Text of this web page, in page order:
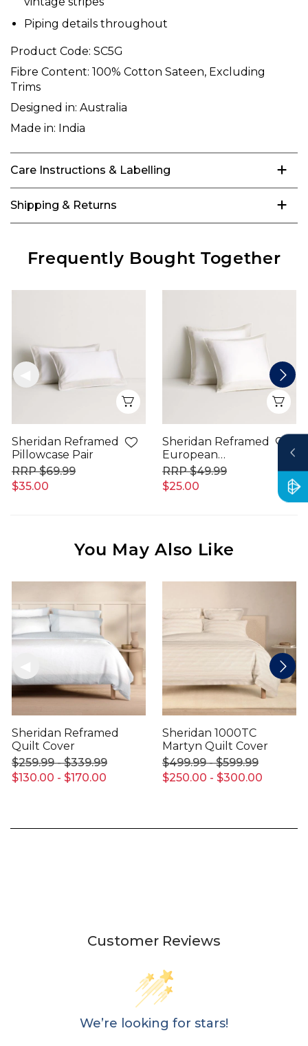
Piping details throughout
Product Code: SC5G
Fibre Content: 100% Cotton Sateen, Excluding
Trims
Designed in: Australia
Made in: India
Care Instructions & Labelling
Shipping & Returns
Frequently Bought Together
Sheridan Reframed
Pillowcase Pair
$35.00
$69.99
Sheridan Reframed
European
Pillowcase
$25.00
$49.99
You May Also Like
Sheridan Reframed
Quilt Cover
$130.00 - $170.00
$259.99 - $339.99
Sheridan 1000TC
Martyn Quilt Cover
$250.00 - $300.00
$499.99 - $599.99
Customer Reviews
We’re looking for stars!